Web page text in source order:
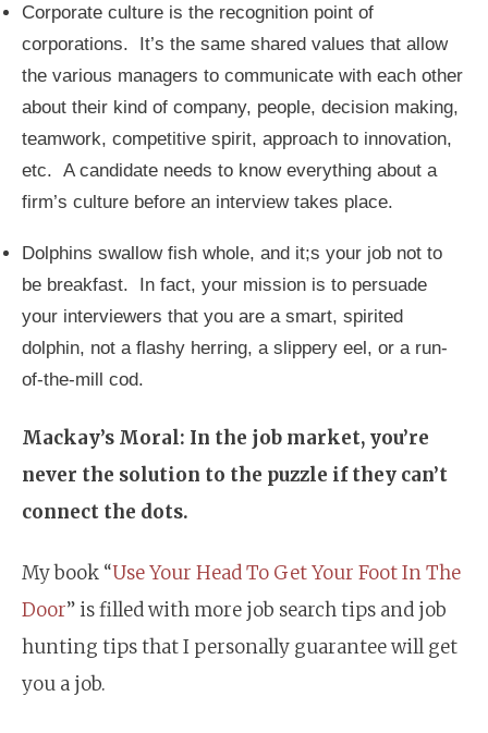
Corporate culture is the recognition point of
corporations. It’s the same shared values that allow
the various managers to communicate with each other
about their kind of company, people, decision making,
teamwork, competitive spirit, approach to innovation,
etc. A candidate needs to know everything about a
firm’s culture before an interview takes place.
Dolphins swallow fish whole, and it;s your job not to
be breakfast. In fact, your mission is to persuade
your interviewers that you are a smart, spirited
dolphin, not a flashy herring, a slippery eel, or a run-
of-the-mill cod.
Mackay’s Moral: In the job market, you’re
never the solution to the puzzle if they can’t
connect the dots.
My book “Use Your Head To Get Your Foot In The
Door” is filled with more job search tips and job
hunting tips that I personally guarantee will get
you a job.